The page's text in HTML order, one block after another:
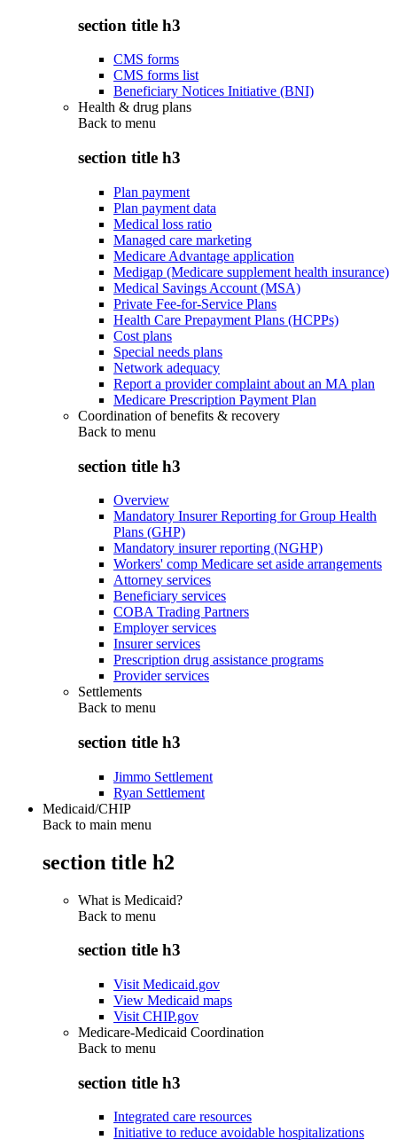
section title h3
CMS forms
CMS forms list
Beneficiary Notices Initiative (BNI)
Health & drug plans
Back to menu
section title h3
Plan payment
Plan payment data
Medical loss ratio
Managed care marketing
Medicare Advantage application
Medigap (Medicare supplement health insurance)
Medical Savings Account (MSA)
Private Fee-for-Service Plans
Health Care Prepayment Plans (HCPPs)
Cost plans
Special needs plans
Network adequacy
Report a provider complaint about an MA plan
Medicare Prescription Payment Plan
Coordination of benefits & recovery
Back to menu
section title h3
Overview
Mandatory Insurer Reporting for Group Health
Plans (GHP)
Mandatory insurer reporting (NGHP)
Workers' comp Medicare set aside arrangements
Attorney services
Beneficiary services
COBA Trading Partners
Employer services
Insurer services
Prescription drug assistance programs
Provider services
Settlements
Back to menu
section title h3
Jimmo Settlement
Ryan Settlement
Medicaid/CHIP
Back to main menu
section title h2
What is Medicaid?
Back to menu
section title h3
Visit Medicaid.gov
View Medicaid maps
Visit CHIP.gov
Medicare-Medicaid Coordination
Back to menu
section title h3
Integrated care resources
Initiative to reduce avoidable hospitalizations